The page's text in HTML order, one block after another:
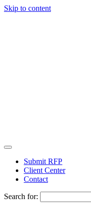
Skip to content
Submit RFP
Client Center
Contact
Search for: